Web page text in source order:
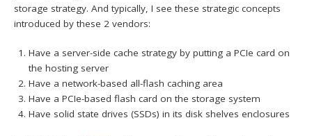
storage strategy. And typically, I see these strategic concepts
introduced by these 2 vendors:
Have a server-side cache strategy by putting a PCIe card on
the hosting server
Have a network-based all-flash caching area
Have a PCIe-based flash card on the storage system
Have solid state drives (SSDs) in its disk shelves enclosures